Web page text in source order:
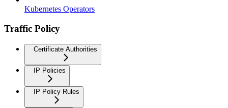
Kubernetes Operators
Traffic Policy
Certificate Authorities
IP Policies
IP Policy Rules